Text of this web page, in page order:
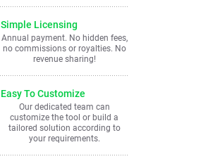
Simple Licensing
Annual payment. No hidden fees,
no commissions or royalties. No
revenue sharing!
Easy To Customize
Our dedicated team can
customize the tool or build a
tailored solution according to
your requirements.